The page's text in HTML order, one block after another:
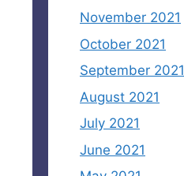
November 2021
October 2021
September 2021
August 2021
July 2021
June 2021